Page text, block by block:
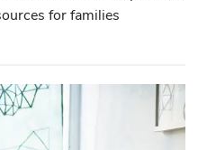
for families